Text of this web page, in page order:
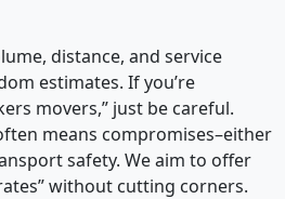
distance, and service
estimates. If you’re
movers,” just be careful.
means compromises–either
safety. We aim to offer
without cutting corners.